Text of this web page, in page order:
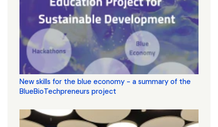
New skills for the blue economy - a summary of the
BlueBioTechpreneurs project